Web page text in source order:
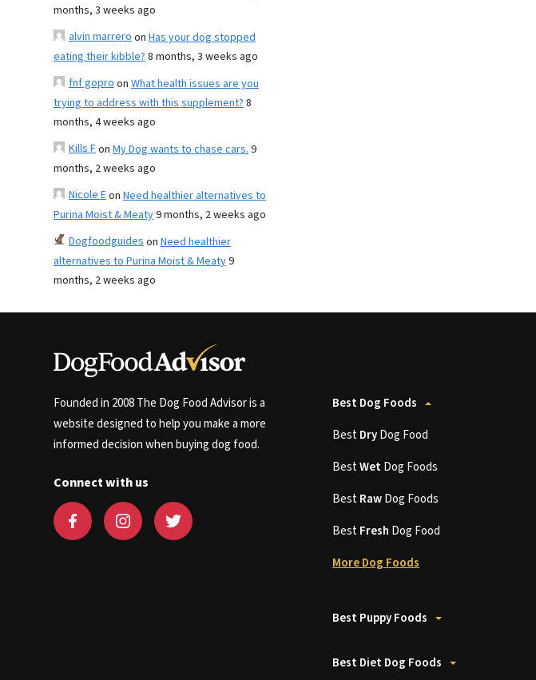
months, 3 weeks ago
alvin marreroon Has your dog stopped
eating their kibble?8 months, 3 weeks ago
fnf goproon What health issues are you
trying to address with this supplement?8
months, 4 weeks ago
Kills Fon My Dog wants to chase cars.9
months, 2 weeks ago
Nicole Eon Need healthier alternatives to
Purina Moist & Meaty9 months, 2 weeks ago
Dogfoodguideson Need healthier
alternatives to Purina Moist & Meaty9
months, 2 weeks ago
Founded in 2008 The Dog Food Advisor is a
website designed to help you make a more
informed decision when buying dog food.
Connect with us
Best Dog Foods
BestDryDog Food
BestWetDog Foods
BestRawDog Foods
BestFresh Dog Food
More Dog Foods
Best Puppy Foods
Best Diet Dog Foods